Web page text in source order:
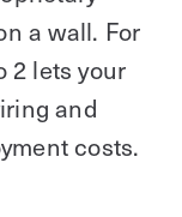
a wall. For
2 lets your
and
costs.